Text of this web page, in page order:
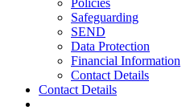
Safeguarding
SEND
Data Protection
Financial Information
Contact Details
Contact Details